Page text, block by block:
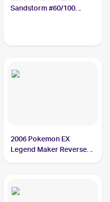
Sandstorm #60/100
2006 Pokemon EX
Legend Maker Reverse-